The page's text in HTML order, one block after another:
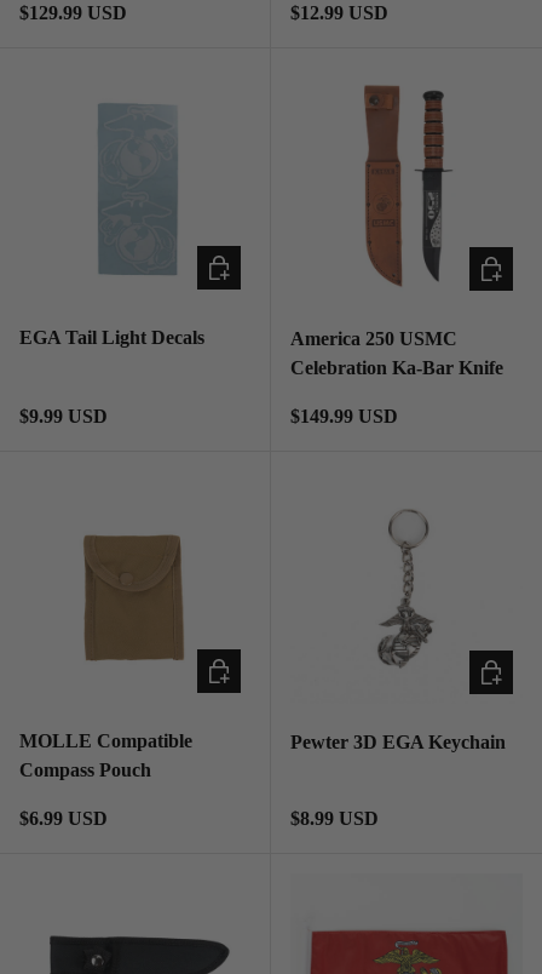
Regular price
$129.99 USD Regular price
$12.99 USD
EGA Tail Light Decals
Regular price
$9.99 USD
ADD TO CART
America 250 USMC
Celebration Ka-Bar Knife
Regular price
$149.99 USD
ADD
MOLLE Compatible
Compass Pouch
Regular price
$6.99 USD
ADD TO CART
Pewter 3D EGA Keychain
Regular price
$8.99 USD
ADD